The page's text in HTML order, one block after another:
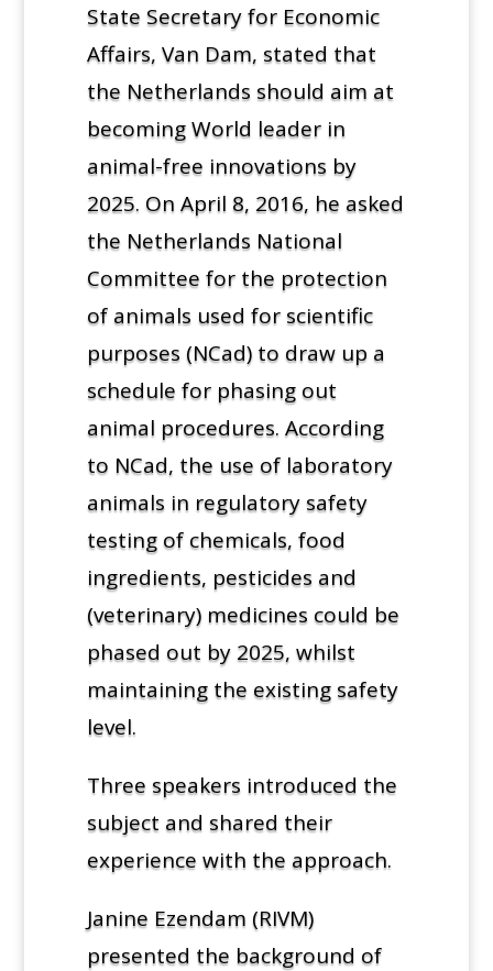
State Secretary for Economic
Affairs, Van Dam, stated that
the Netherlands should aim at
becoming World leader in
animal-free innovations by
2025. On April 8, 2016, he asked
the Netherlands National
Committee for the protection
of animals used for scientific
purposes (NCad) to draw up a
schedule for phasing out
animal procedures. According
to NCad, the use of laboratory
animals in regulatory safety
testing of chemicals, food
ingredients, pesticides and
(veterinary) medicines could be
phased out by 2025, whilst
maintaining the existing safety
level.
Three speakers introduced the
subject and shared their
experience with the approach.
Janine Ezendam (RIVM)
presented the background of